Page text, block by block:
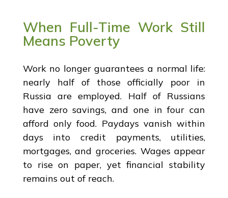
When Full-Time Work Still
Means Poverty
Work no longer guarantees a normal life:
nearly half of those officially poor in
Russia are employed. Half of Russians
have zero savings, and one in four can
afford only food. Paydays vanish within
days into credit payments, utilities,
mortgages, and groceries. Wages appear
to rise on paper, yet financial stability
remains out of reach.